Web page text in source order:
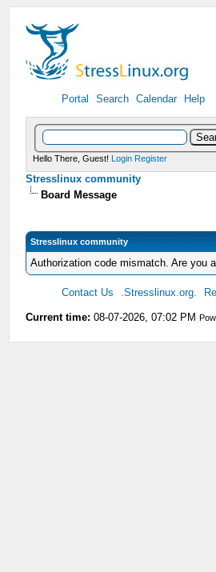
Portal Search Calendar Help
Hello There, Guest! Login Register
Stresslinux community
Board Message
Stresslinux community
Authorization code mismatch. Are you
Contact Us .Stresslinux.org.
Current time: 08-07-2026, 07:02 PM